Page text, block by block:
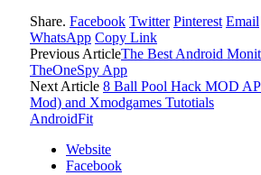
Share. Facebook Twitter Pinterest Email
WhatsApp Copy Link
Previous ArticleThe Best Android
TheOneSpy App
Next Article 8 Ball Pool Hack MOD
Mod) and Xmodgames Tutotials
AndroidFit
Website
Facebook